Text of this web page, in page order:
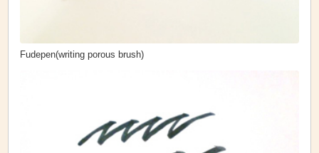
Fudepen(writing porous brush)